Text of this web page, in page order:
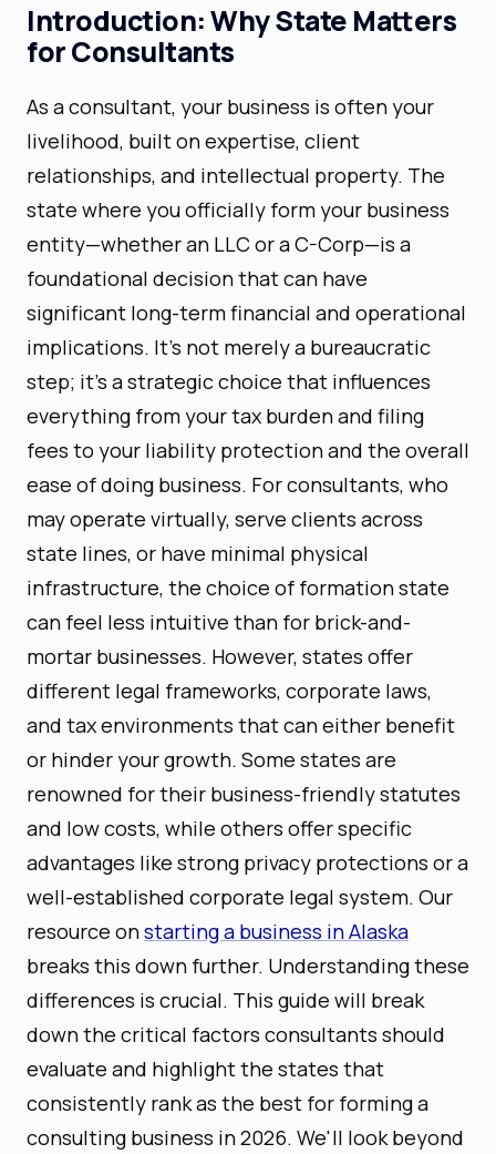
Introduction: Why State Matters
for Consultants
As a consultant, your business is often your
livelihood, built on expertise, client
relationships, and intellectual property. The
state where you officially form your business
entity—whether an LLC or a C-Corp—is a
foundational decision that can have
significant long-term financial and operational
implications. It's not merely a bureaucratic
step; it's a strategic choice that influences
everything from your tax burden and filing
fees to your liability protection and the overall
ease of doing business. For consultants, who
may operate virtually, serve clients across
state lines, or have minimal physical
infrastructure, the choice of formation state
can feel less intuitive than for brick-and-
mortar businesses. However, states offer
different legal frameworks, corporate laws,
and tax environments that can either benefit
or hinder your growth. Some states are
renowned for their business-friendly statutes
and low costs, while others offer specific
advantages like strong privacy protections or a
well-established corporate legal system. Our
resource onstarting a business in Alaska
breaks this down further. Understanding these
differences is crucial. This guide will break
down the critical factors consultants should
evaluate and highlight the states that
consistently rank as the best for forming a
consulting business in 2026. We'll look beyond